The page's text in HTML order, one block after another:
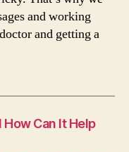
and working
and getting a
Can It Help